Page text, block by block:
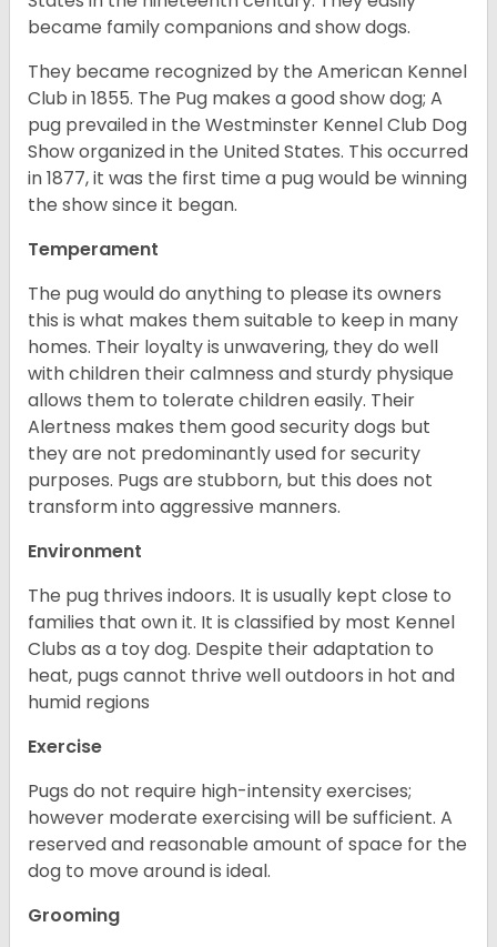
became family companions and show dogs.
They became recognized by the American Kennel
Club in 1855. The Pug makes a good show dog; A
pug prevailed in the Westminster Kennel Club Dog
Show organized in the United States. This occurred
in 1877, it was the first time a pug would be winning
the show since it began.
Temperament
The pug would do anything to please its owners
this is what makes them suitable to keep in many
homes. Their loyalty is unwavering, they do well
with children their calmness and sturdy physique
allows them to tolerate children easily. Their
Alertness makes them good security dogs but
they are not predominantly used for security
purposes. Pugs are stubborn, but this does not
transform into aggressive manners.
Environment
The pug thrives indoors. It is usually kept close to
families that own it. It is classified by most Kennel
Clubs as a toy dog. Despite their adaptation to
heat, pugs cannot thrive well outdoors in hot and
humid regions
Exercise
Pugs do not require high-intensity exercises;
however moderate exercising will be sufficient. A
reserved and reasonable amount of space for the
dog to move around is ideal.
Grooming